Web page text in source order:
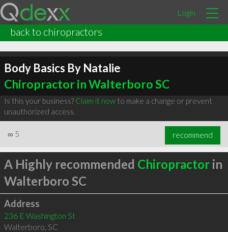
Login
back to chiropractors
Body Basics By Natalie
Chiropractor in Walterboro SC
Is this your business? Claim it nowto make a change or prevent
unauthorized access.
∞ 5 recommend
A Highly recommended Chiropractorin
Walterboro SC
Address
236 E Washington St
Walterboro, SC